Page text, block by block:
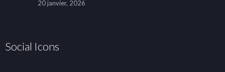
20 janvier, 2026
Social Icons